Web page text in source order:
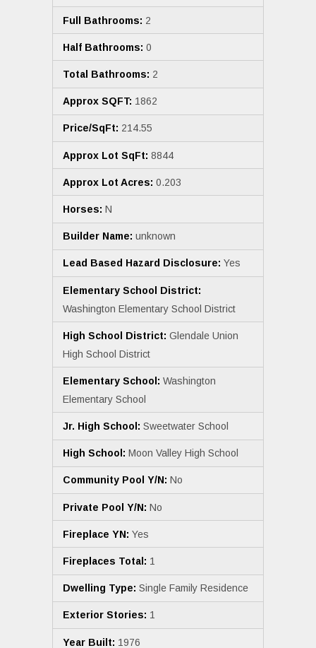
Full Bathrooms: 2
Half Bathrooms: 0
Total Bathrooms: 2
Approx SQFT: 1862
Price/SqFt: 214.55
Approx Lot SqFt: 8844
Approx Lot Acres: 0.203
Horses: N
Builder Name: unknown
Lead Based Hazard Disclosure: Yes
Elementary School District:
Washington Elementary School District
High School District: Glendale Union
High School District
Elementary School: Washington
Elementary School
Jr. High School: Sweetwater School
High School: Moon Valley High School
Community Pool Y/N: No
Private Pool Y/N: No
Fireplace YN: Yes
Fireplaces Total: 1
Dwelling Type: Single Family Residence
Exterior Stories: 1
Year Built: 1976